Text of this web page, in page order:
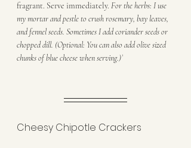
fragrant. Serve immediately. For the herbs: I use
my mortar and pestle to crush rosemary, bay leaves,
and fennel seeds. Sometimes I add coriander seeds or
chopped dill. (Optional: You can also add olive sized
chunks of blue cheese when serving.)`
Cheesy Chipotle Crackers